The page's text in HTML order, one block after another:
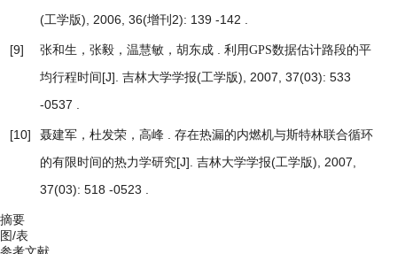
(工学版), 2006, 36(增刊2): 139 -142 .
[9] 张和生，张毅，温慧敏，胡东成 . 利用GPS数据估计路段的平
均行程时间 [J]. 吉林大学学报(工学版), 2007, 37(03): 533
-0537 .
[10] 聂建军，杜发荣，高峰 . 存在热漏的内燃机与斯特林联合循环
的有限时间的热力学研究[J]. 吉林大学学报(工学版), 2007,
37(03): 518 -0523 .
摘要
图/表